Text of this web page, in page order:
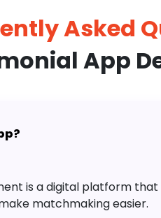
Asked
App
is a digital platform
matchmaking easier.